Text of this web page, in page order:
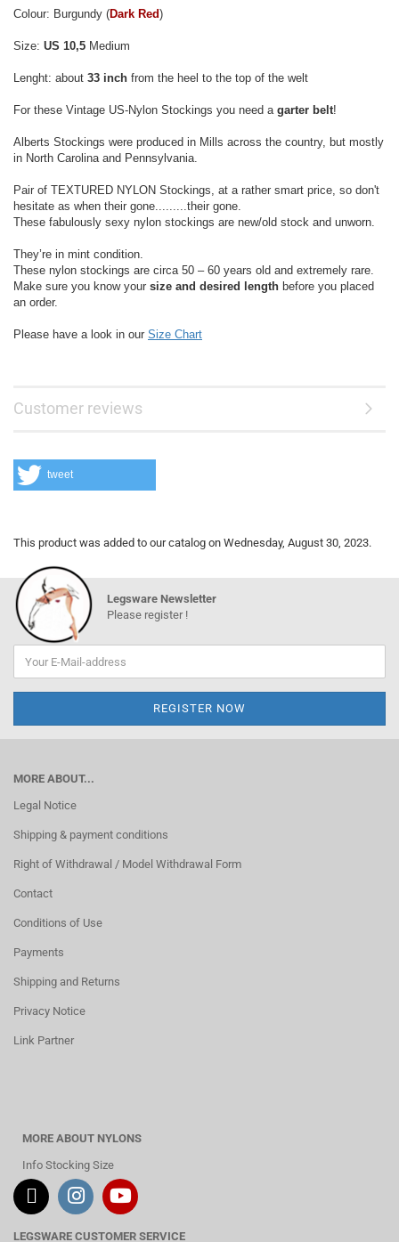
Colour: Burgundy (Dark Red)
Size: US 10,5 Medium
Lenght: about 33 inch from the heel to the top of the welt
For these Vintage US-Nylon Stockings you need a garter belt!
Alberts Stockings were produced in Mills across the country, but mostly
in North Carolina and Pennsylvania.
Pair of TEXTURED NYLON Stockings, at a rather smart price, so don't
hesitate as when their gone.........their gone.
These fabulously sexy nylon stockings are new/old stock and unworn.
They’re in mint condition.
These nylon stockings are circa 50 – 60 years old and extremely rare.
Make sure you know your size and desired length before you placed
an order.
Please have a look in our Size Chart
Customer reviews
tweet
This product was added to our catalog on Wednesday, August 30, 2023.
Legsware Newsletter
Please register !
MORE ABOUT...
Legal Notice
Shipping & payment conditions
Right of Withdrawal / Model Withdrawal Form
Contact
Conditions of Use
Payments
Shipping and Returns
Privacy Notice
Link Partner
MORE ABOUT NYLONS
Info Stocking Size
LEGSWARE CUSTOMER SERVICE